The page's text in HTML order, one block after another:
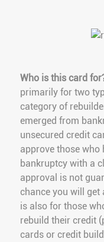
Who is this card
primarily for two
category of
emerged from
unsecured credit
approve those who
bankruptcy with a
approval is not
chance you will get
is also for those
rebuild their credit
cards or credit